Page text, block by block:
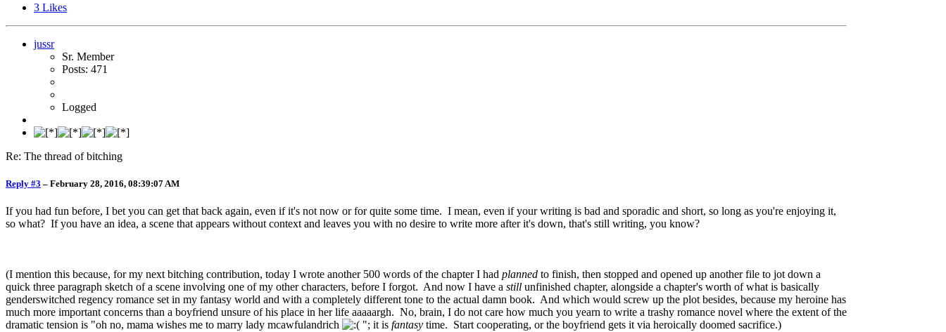
3 Likes
jussr
Sr. Member
Posts: 471
Logged
Re: The thread of bitching
Reply #3 – February 28, 2016, 08:39:07 AM
If you had fun before, I bet you can get that back again, even if it's not now or for quite some time. I mean, even if your writing is bad and sporadic and short, so long as you're enjoying it,
so what? If you have an idea, a scene that appears without context and leaves you with no desire to write more after it's down, that's still writing, you know?
(I mention this because, for my next bitching contribution, today I wrote another 500 words of the chapter I had planned to finish, then stopped and opened up another file to jot down a
quick three paragraph sketch of a scene involving one of my other characters, before I forgot. And now I have a still unfinished chapter, alongside a chapter's worth of what is basically
genderswitched regency romance set in my fantasy world and with a completely different tone to the actual damn book. And which would screw up the plot besides, because my heroine has
much more important concerns than a boyfriend unsure of his place in her life aaaaargh. No, brain, I do not care how much you yearn to write a trashy romance novel where the extent of the
dramatic tension is "oh no, mama wishes me to marry lady mcawfulandrich
"; it is fantasy time. Start cooperating, or the boyfriend gets it via heroically doomed sacrifice.)